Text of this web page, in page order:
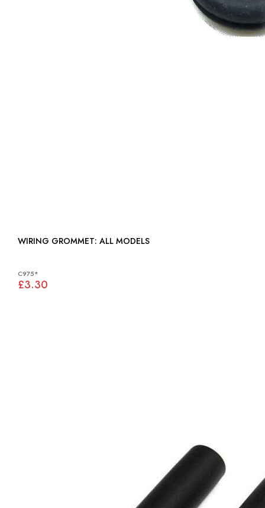
WIRING GROMMET: ALL MODELS
C975*
£3.30